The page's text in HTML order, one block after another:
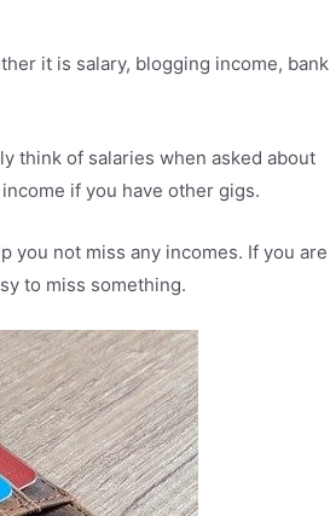
it is salary, blogging income, bank
think of salaries when asked about
if you have other gigs.
you not miss any incomes. If you are
to miss something.